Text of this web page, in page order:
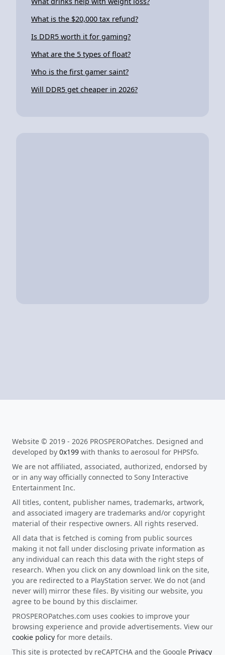
What is the $20,000 tax refund?
Is DDR5 worth it for gaming?
What are the 5 types of float?
Who is the first gamer saint?
Will DDR5 get cheaper in 2026?
Website © 2019 - 2026 PROSPEROPatches. Designed and
developed by 0x199 with thanks to aerosoul for PHPSfo.
We are not affiliated, associated, authorized, endorsed by
or in any way officially connected to Sony Interactive
Entertainment Inc.
All titles, content, publisher names, trademarks, artwork,
and associated imagery are trademarks and/or copyright
material of their respective owners. All rights reserved.
All data that is fetched is coming from public sources
making it not fall under disclosing private information as
any individual can reach this data with the right steps of
research. When you click on any download link on the site,
you are redirected to a PlayStation server. We do not (and
never will) mirror these files. By visiting our website, you
agree to be bound by this disclaimer.
PROSPEROPatches.com uses cookies to improve your
browsing experience and provide advertisements. View our
cookie policy for more details.
This site is protected by reCAPTCHA and the Google Privacy